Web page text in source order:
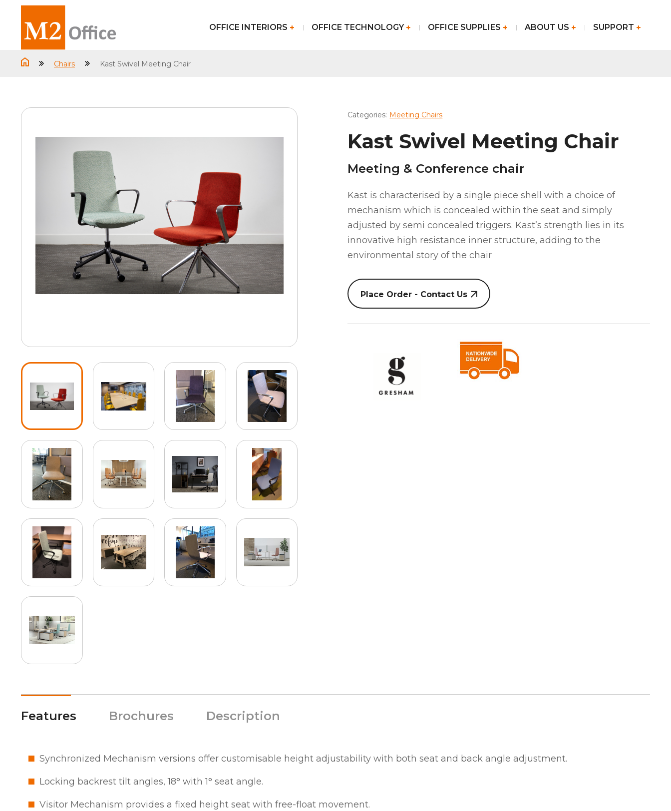
OFFICE INTERIORS OFFICE TECHNOLOGY OFFICE SUPPLIES ABOUT US SUPPORT
Chairs Kast Swivel Meeting Chair
Categories: Meeting Chairs
Kast Swivel Meeting Chair
Meeting & Conference chair
Kast is characterised by a single piece shell with a choice of
mechanism which is concealed within the seat and simply
adjusted by semi concealed triggers. Kast’s strength lies in its
innovative high resistance inner structure, adding to the
environmental story of the chair
Place Order - Contact Us
Features Brochures Description
Synchronized Mechanism versions offer customisable height adjustability with both seat and back angle adjustment.
Locking backrest tilt angles, 18° with 1° seat angle.
Visitor Mechanism provides a fixed height seat with free-float movement.